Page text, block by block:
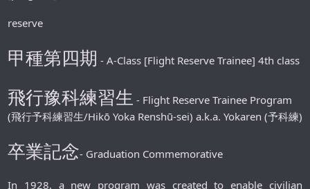
reserve
甲種第四期 - A-Class [Flight Reserve Trainee] 4th class
飛行豫科練習生 - Flight Reserve Trainee Program
(飛行予科練習生/Hikō Yoka Renshū-sei) a.k.a. Yokaren (予科練)
卒業記念- Graduation Commemorative
In 1928, a new program was created to enable civilian